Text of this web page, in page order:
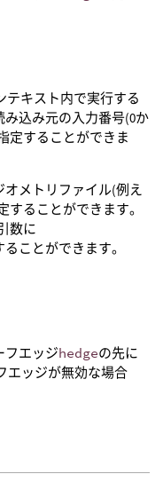
テキスト内で実行する
込み元の入力番号(0か
定することができま
メトリファイル(例え
ることができます。
数に
ことができます。
フエッジhedgeの先に
エッジが無効な場合